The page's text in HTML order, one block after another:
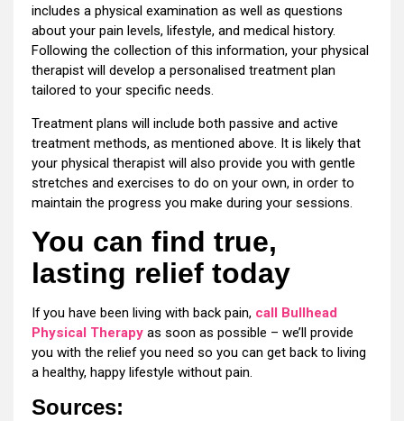
includes a physical examination as well as questions
about your pain levels, lifestyle, and medical history.
Following the collection of this information, your physical
therapist will develop a personalised treatment plan
tailored to your specific needs.
Treatment plans will include both passive and active
treatment methods, as mentioned above. It is likely that
your physical therapist will also provide you with gentle
stretches and exercises to do on your own, in order to
maintain the progress you make during your sessions.
You can find true,
lasting relief today
If you have been living with back pain, call Bullhead
Physical Therapy as soon as possible – we’ll provide
you with the relief you need so you can get back to living
a healthy, happy lifestyle without pain.
Sources: